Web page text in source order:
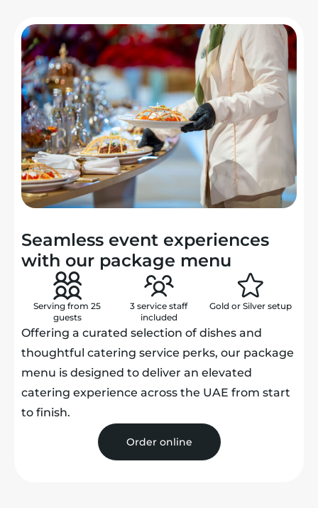
Seamless event experiences
with our package menu
Serving from 25
guests
3 service staff
included
Gold or Silversetup
Offering a curated selection of dishes and
thoughtful catering service perks, our package
menu is designed to deliver an elevated
catering experience across the UAE from start
to finish.
Order online